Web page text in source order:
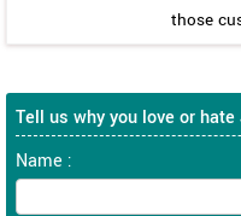
those
Tell us why you love or hate
Name :